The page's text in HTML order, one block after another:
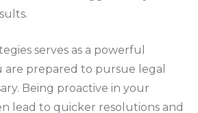
serves as a powerful
prepared to pursue legal
Being proactive in your
lead to quicker resolutions and